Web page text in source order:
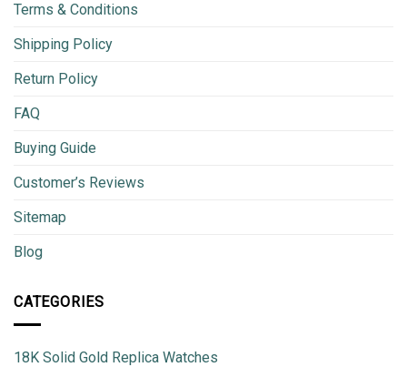
Terms & Conditions
Shipping Policy
Return Policy
FAQ
Buying Guide
Customer’s Reviews
Sitemap
Blog
CATEGORIES
18K Solid Gold Replica Watches